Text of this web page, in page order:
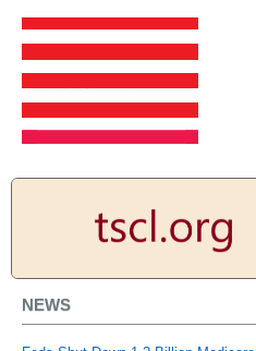
NEWS